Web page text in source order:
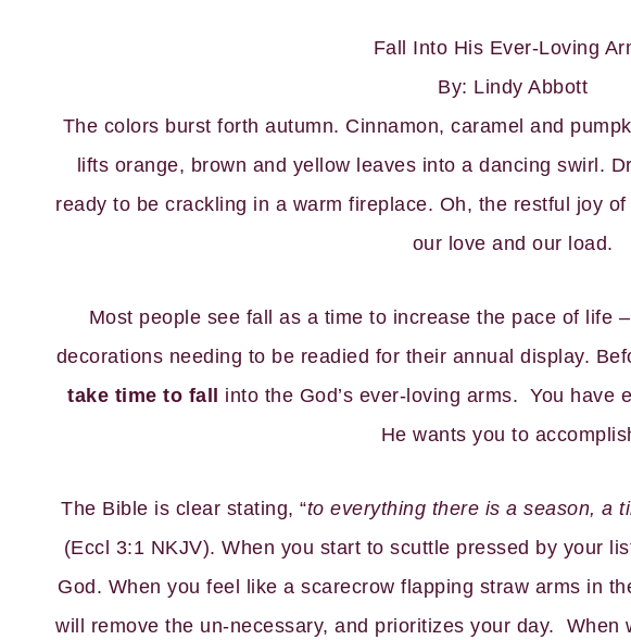
Fall Into His Ever-Loving
By: Lindy Abbott
The colors burst forth autumn. Cinnamon, caramel and
lifts orange, brown and yellow leaves into a dancing swirl.
ready to be crackling in a warm fireplace. Oh, the restful joy
our love and our load.
Most people see fall as a time to increase the pace of life
decorations needing to be readied for their annual display.
take time to fall
into the God’s ever-loving arms. You have
He wants you to
The Bible is clear stating, “to everything there is a season, a
(Eccl 3:1 NKJV). When you start to scuttle pressed by your
God. When you feel like a scarecrow flapping straw arms in
will remove the un-necessary, and prioritizes your day. When